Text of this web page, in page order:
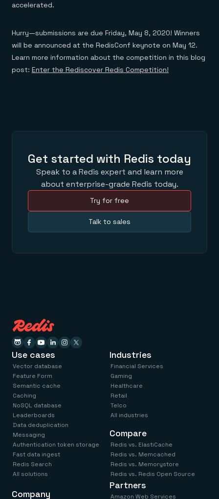
accelerated.
Hurry—submissions are due Friday, May 8, 2020! Winners
will be announced at the RedisConf keynote on May 12.
Learn more information about the competition in this blog
post: Enter the Rediscover Redis Competition!
Get started with Redis today
Speak to a Redis expert and learn more
about enterprise-grade Redis today.
Try for free
Talk to sales
Use cases
Vector database
Feature Form
Semantic cache
Caching
NoSQL database
Leaderboards
Data deduplication
Messaging
Authentication token storage
Fast data ingest
Redis Search
All solutions
Industries
Financial Services
Gaming
Healthcare
Retail
Telco
All industries
Compare
Redis vs. ElastiCache
Redis vs. Memcached
Redis vs. Memorystore
Redis vs. Redis Open Source
Company
Partners
Amazon Web Services